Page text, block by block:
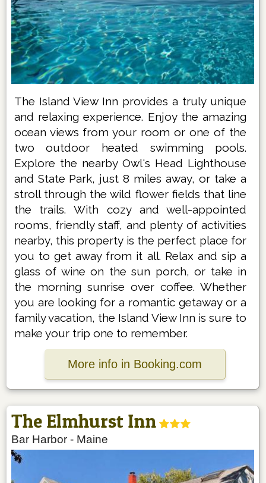
The Island View Inn provides a truly unique
and relaxing experience. Enjoy the amazing
ocean views from your room or one of the
two outdoor heated swimming pools.
Explore the nearby Owl's Head Lighthouse
and State Park, just 8 miles away, or take a
stroll through the wild flower fields that line
the trails. With cozy and well-appointed
rooms, friendly staff, and plenty of activities
nearby, this property is the perfect place for
you to get away from it all. Relax and sip a
glass of wine on the sun porch, or take in
the morning sunrise over coffee. Whether
you are looking for a romantic getaway or a
family vacation, the Island View Inn is sure to
make your trip one to remember.
More info in Booking.com
The Elmhurst Inn
Bar Harbor - Maine